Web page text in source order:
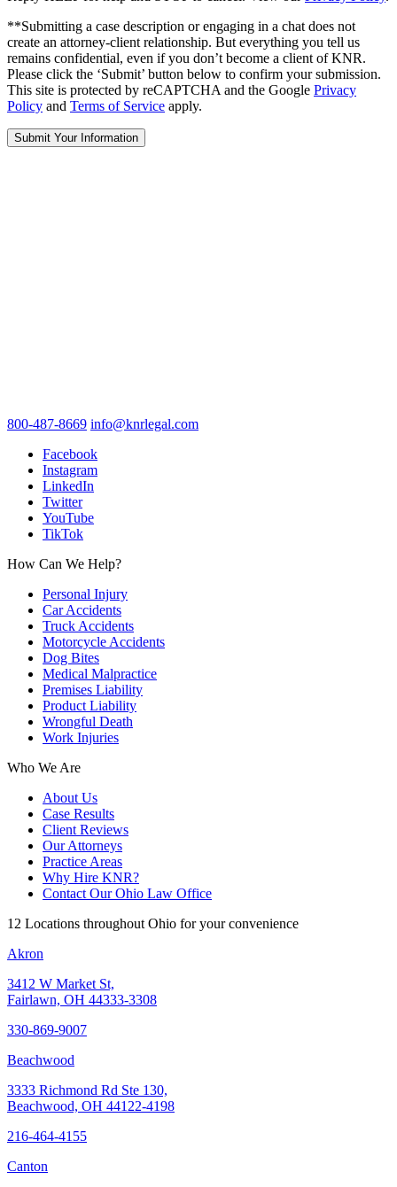
**Submitting a case description or engaging in a chat does not
create an attorney-client relationship. But everything you tell us
remains confidential, even if you don’t become a client of KNR.
Please click the ‘Submit’ button below to confirm your submission.
This site is protected by reCAPTCHA and the Google Privacy
Policy and Terms of Service apply.
800-487-8669 info@knrlegal.com
Facebook
Instagram
LinkedIn
Twitter
YouTube
TikTok
How Can We Help?
Personal Injury
Car Accidents
Truck Accidents
Motorcycle Accidents
Dog Bites
Medical Malpractice
Premises Liability
Product Liability
Wrongful Death
Work Injuries
Who We Are
About Us
Case Results
Client Reviews
Our Attorneys
Practice Areas
Why Hire KNR?
Contact Our Ohio Law Office
12 Locations throughout Ohio for your convenience
Akron
3412 W Market St,
Fairlawn, OH 44333-3308
330-869-9007
Beachwood
3333 Richmond Rd Ste 130,
Beachwood, OH 44122-4198
216-464-4155
Canton